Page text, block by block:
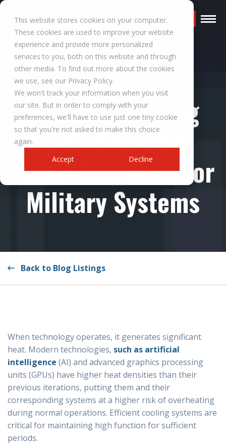
This website stores cookies on your computer.
These cookies are used to improve your website
experience and provide more personalized
services to you, both on this website and through
other media. To find out more about the cookies
we use, see our Privacy Policy.
We won't track your information when you visit
our site. But in order to comply with your
preferences, we'll have to use just one tiny cookie
so that you're not asked to make this choice
again.
Accept
Decline
Request a Quote
RESOURCES
A Guide to Using
Liquid-Cooled
Power Solutions for
Military Systems
Back to Blog Listings
When technology operates, it generates significant
heat. Modern technologies, such as artificial
intelligence (AI) and advanced graphics processing
units (GPUs) have higher heat densities than their
previous iterations, putting them and their
corresponding systems at a higher risk of overheating
during normal operations. Efficient cooling systems are
critical for maintaining high function for sufficient
periods.